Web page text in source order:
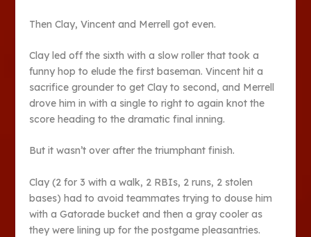
Then Clay, Vincent and Merrell got even.
Clay led off the sixth with a slow roller that took a
funny hop to elude the first baseman. Vincent hit a
sacrifice grounder to get Clay to second, and Merrell
drove him in with a single to right to again knot the
score heading to the dramatic final inning.
But it wasn’t over after the triumphant finish.
Clay (2 for 3 with a walk, 2 RBIs, 2 runs, 2 stolen
bases) had to avoid teammates trying to douse him
with a Gatorade bucket and then a gray cooler as
they were lining up for the postgame pleasantries.